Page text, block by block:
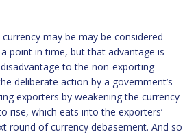
may be may be considered
point in time, but that advantage is
to the non-exporting
deliberate action by a government’s
exporters by weakening the currency
rise, which eats into the exporters’
round of currency debasement. And so